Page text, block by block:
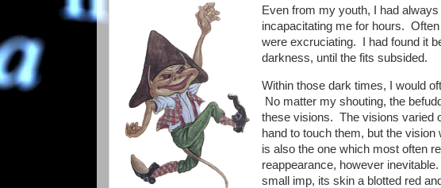
Even from my youth, I had
incapacitating me for hours.
were excruciating. I had found it
darkness, until the fits subsided.
Within those dark times, I would
No matter my shouting, the
these visions. The visions varied
hand to touch them, but the
is also the one which most often
reappearance, however
small imp, its skin a blotted red